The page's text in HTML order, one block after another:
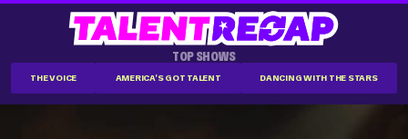
TOP SHOWS
THE VOICE AMERICA'S GOT TALENT DANCING WITH THE STARS